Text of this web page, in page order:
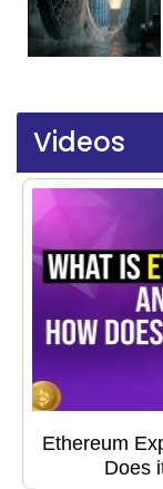
Videos
Ethereum
Does